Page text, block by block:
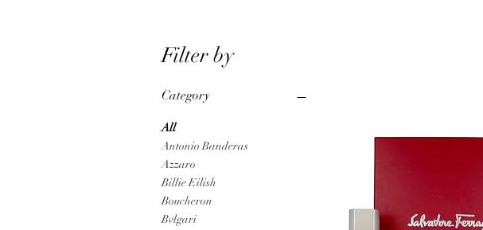
Filter by
Category
All
Antonio Banderas
Azzaro
Billie Eilish
Boucheron
Bvlgari